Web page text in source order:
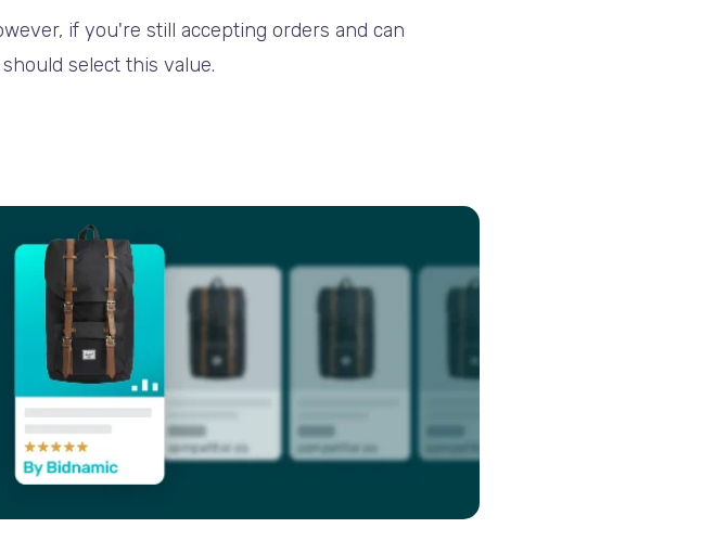
if you're still accepting orders and can
select this value.